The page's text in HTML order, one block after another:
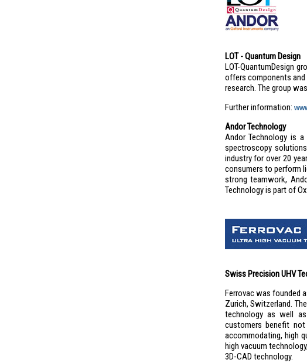
LOT - Quantum Design
LOT-QuantumDesign
offers components
research. The group
Further information:
Andor Technology
Andor Technology is
spectroscopy
industry for over 20
consumers to perform
strong teamwork,
Technology is part of
Swiss Precision UHV
Ferrovac was founded
Zurich, Switzerland.
technology as well
customers benefit
accommodating, high
high vacuum
3D-CAD technology.